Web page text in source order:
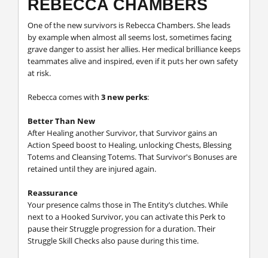
REBECCA CHAMBERS
One of the new survivors is Rebecca Chambers. She leads
by example when almost all seems lost, sometimes facing
grave danger to assist her allies. Her medical brilliance keeps
teammates alive and inspired, even if it puts her own safety
at risk.
Rebecca comes with 3 new perks:
Better Than New
After Healing another Survivor, that Survivor gains an
Action Speed boost to Healing, unlocking Chests, Blessing
Totems and Cleansing Totems. That Survivor's Bonuses are
retained until they are injured again.
Reassurance
Your presence calms those in The Entity’s clutches. While
next to a Hooked Survivor, you can activate this Perk to
pause their Struggle progression for a duration. Their
Struggle Skill Checks also pause during this time.